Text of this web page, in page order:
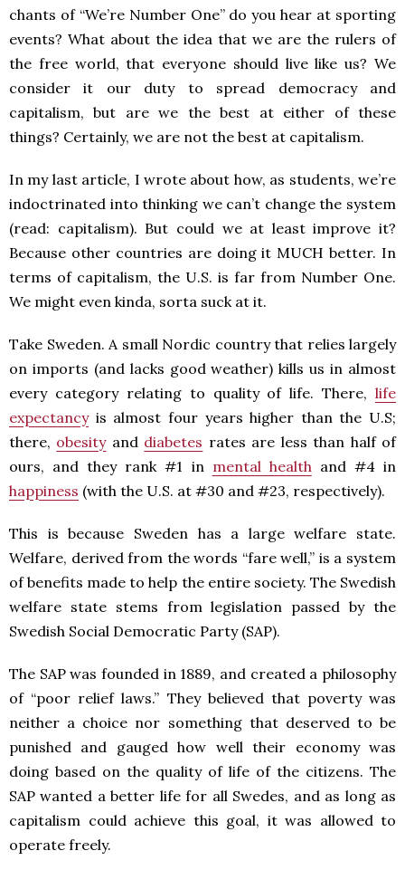
chants of “We’re Number One” do you hear at sporting
events? What about the idea that we are the rulers of
the free world, that everyone should live like us? We
consider it our duty to spread democracy and
capitalism, but are we the best at either of these
things? Certainly, we are not the best at capitalism.
In my last article, I wrote about how, as students, we’re
indoctrinated into thinking we can’t change the system
(read: capitalism). But could we at least improve it?
Because other countries are doing it MUCH better. In
terms of capitalism, the U.S. is far from Number One.
We might even kinda, sorta suck at it.
Take Sweden. A small Nordic country that relies largely
on imports (and lacks good weather) kills us in almost
every category relating to quality of life. There, life
expectancyis almost four years higher than the U.S;
there, obesityand diabetes rates are less than half of
ours, and they rank #1 in mental health and #4 in
happiness (with the U.S. at #30 and #23, respectively).
This is because Sweden has a large welfare state.
Welfare, derived from the words “fare well,” is a system
of benefits made to help the entire society. The Swedish
welfare state stems from legislation passed by the
Swedish Social Democratic Party (SAP).
The SAP was founded in 1889, and created a philosophy
of “poor relief laws.” They believed that poverty was
neither a choice nor something that deserved to be
punished and gauged how well their economy was
doing based on the quality of life of the citizens. The
SAP wanted a better life for all Swedes, and as long as
capitalism could achieve this goal, it was allowed to
operate freely.